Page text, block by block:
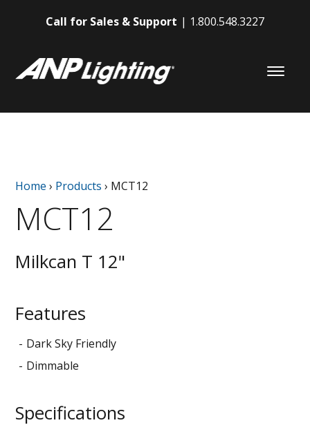
Call for Sales & Support 1.800.548.3227
Home › Products › MCT12
MCT12
Milkcan T 12"
Features
Dark Sky Friendly
Dimmable
Specifications